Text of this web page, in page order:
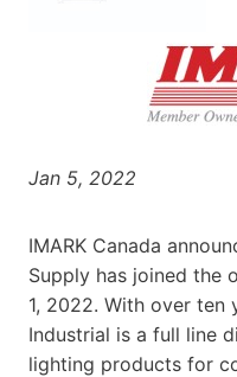
Jan 5, 2022
IMARK Canada
Supply has joined the
1, 2022. With over ten
Industrial is a full line
lighting products for